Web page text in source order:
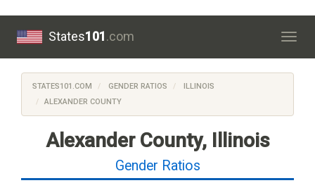
States101.com
STATES101.COM GENDER RATIOS
ILLINOIS
ALEXANDER COUNTY
Alexander County, Illinois
Gender Ratios